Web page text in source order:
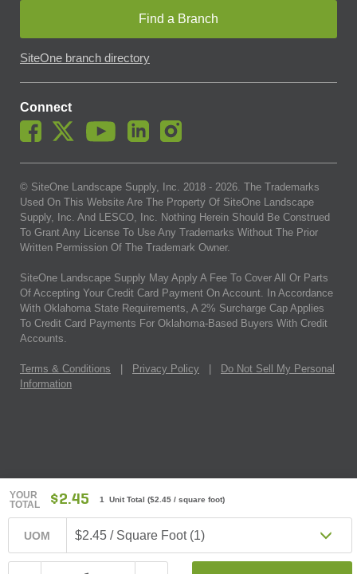
YOUR
TOTAL
$2.45 1 Unit Total ($2.45 / square foot)
UOM $2.45 / Square Foot (1)
Find a Branch
SiteOne branch directory
Connect
© SiteOne Landscape Supply, Inc. 2018 - 2026. The Trademarks
Used On This Website Are The Property Of SiteOne Landscape
Supply, Inc. And LESCO, Inc. Nothing Herein Should Be Construed
To Grant Any License To Use Any Trademarks Without The Prior
Written Permission Of The Trademark Owner.
SiteOne Landscape Supply May Apply A Fee To Cover All Or Parts
Of Accepting Your Credit Card Payment On Account. In Accordance
With Oklahoma State Requirements, A 2% Surcharge Cap Applies
To Credit Card Payments For Oklahoma-Based Buyers With Credit
Accounts.
Terms & Conditions Privacy Policy
Do Not Sell My Personal
Information